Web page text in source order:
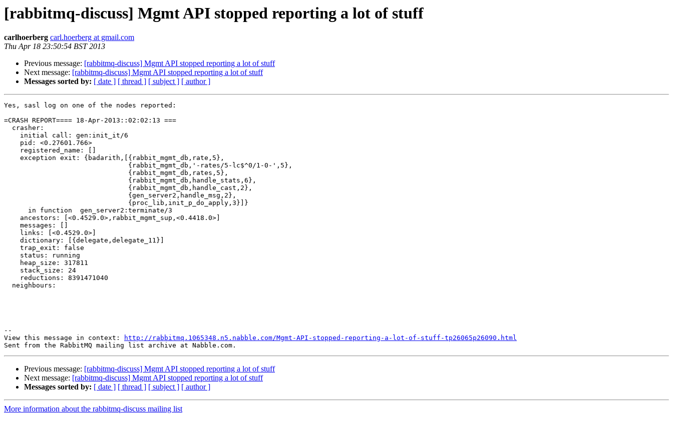
[rabbitmq-discuss] Mgmt API stopped reporting a lot of stuff
carlhoerberg carl.hoerberg at gmail.com
Thu Apr 18 23:50:54 BST 2013
Previous message: [rabbitmq-discuss] Mgmt API stopped reporting a lot of stuff
Next message: [rabbitmq-discuss] Mgmt API stopped reporting a lot of stuff
Messages sorted by: [ date ] [ thread ] [ subject ] [ author ]
Yes, sasl log on one of the nodes reported:
=CRASH REPORT==== 18-Apr-2013::02:02:13 ===
  crasher:
    initial call: gen:init_it/6
    pid: <0.27601.766>
    registered_name: []
    exception exit: {badarith,[{rabbit_mgmt_db,rate,5},
                               {rabbit_mgmt_db,'-rates/5-lc$^0/1-0-',5},
                               {rabbit_mgmt_db,rates,5},
                               {rabbit_mgmt_db,handle_stats,6},
                               {rabbit_mgmt_db,handle_cast,2},
                               {gen_server2,handle_msg,2},
                               {proc_lib,init_p_do_apply,3}]}
      in function  gen_server2:terminate/3
    ancestors: [<0.4529.0>,rabbit_mgmt_sup,<0.4418.0>]
    messages: []
    links: [<0.4529.0>]
    dictionary: [{delegate,delegate_11}]
    trap_exit: false
    status: running
    heap_size: 317811
    stack_size: 24
    reductions: 8391471040
  neighbours:
--
View this message in context:
http://rabbitmq.1065348.n5.nabble.com/Mgmt-API-stopped-reporting-a-lot-of-stuff-tp26065p26090.html
Previous message: [rabbitmq-discuss] Mgmt API stopped reporting a lot of stuff
Next message: [rabbitmq-discuss] Mgmt API stopped reporting a lot of stuff
Messages sorted by: [ date ] [ thread ] [ subject ] [ author ]
More information about the rabbitmq-discuss mailing list